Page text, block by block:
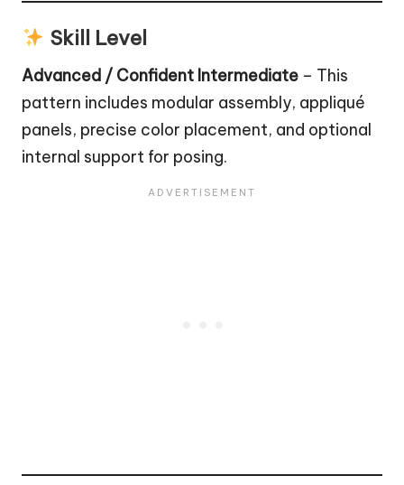
Skill Level
Advanced / Confident Intermediate – This
pattern includes modular assembly, appliqué
panels, precise color placement, and optional
internal support for posing.